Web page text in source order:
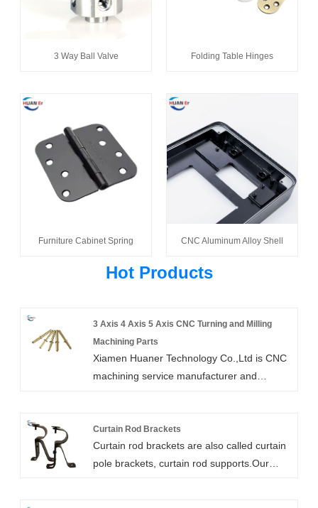
3 Way Ball Valve Folding Table Hinges
Furniture Cabinet Spring CNC Aluminum Alloy Shell
Hot Products
3 Axis 4 Axis 5 Axis CNC Turning and Milling
Machining Parts
Xiamen Huaner Technology Co.,Ltd is CNC
machining service manufacturer and
wide ranges of CNC machine seivices
including 3 axis 4 axis 5 axis cnc turning
and milling machining parts as well as
Curtain Rod Brackets
Curtain rod brackets are also called curtain
pole brackets, curtain rod supports.Our